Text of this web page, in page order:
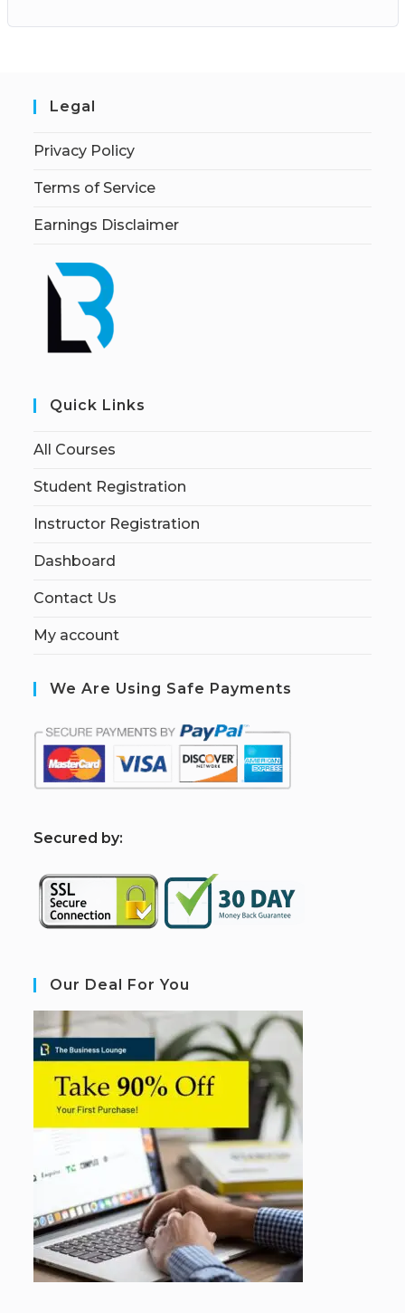
Legal
Privacy Policy
Terms of Service
Earnings Disclaimer
Quick Links
All Courses
Student Registration
Instructor Registration
Dashboard
Contact Us
My account
We Are Using Safe Payments
Secured by:
Our Deal For You